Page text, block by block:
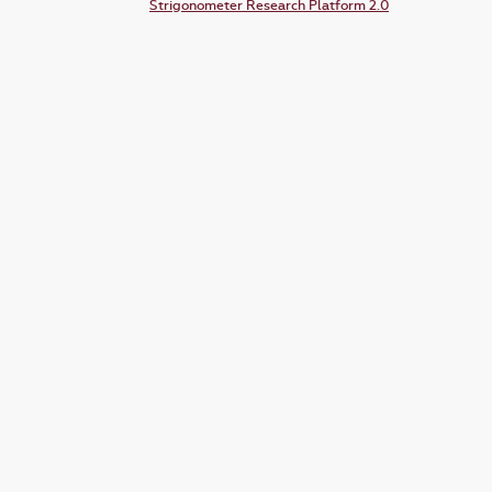
Strigonometer Research Platform 2.0